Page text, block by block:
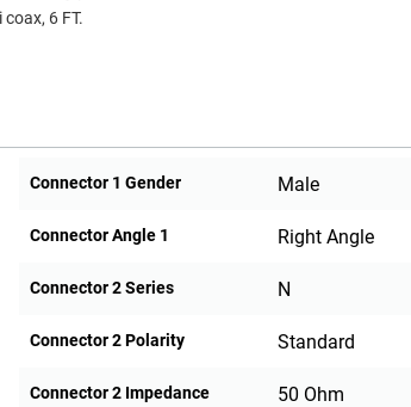
6 FT.
Connector 1 Gender Male
Connector Angle 1 Right Angle
Connector 2 Series N
Connector 2 Polarity Standard
Connector 2 Impedance 50 Ohm